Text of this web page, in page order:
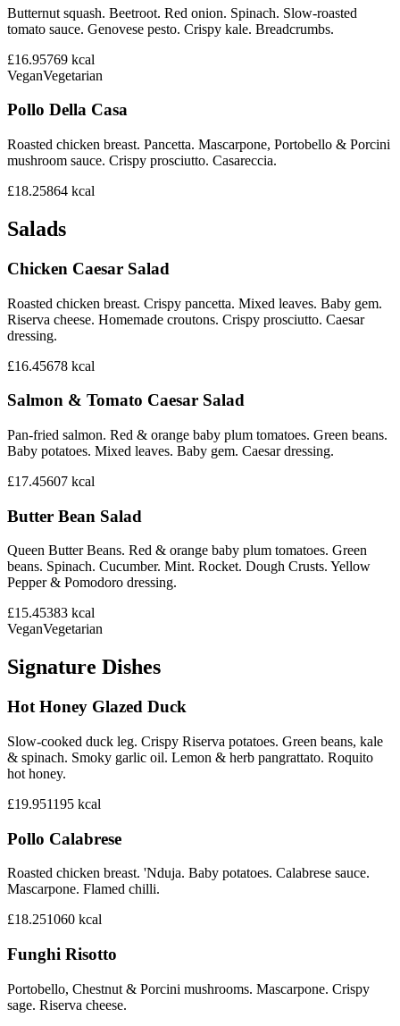
Butternut squash. Beetroot. Red onion. Spinach. Slow-roasted
tomato sauce. Genovese pesto. Crispy kale. Breadcrumbs.
£16.95769 kcal
VeganVegetarian
Pollo Della Casa
Roasted chicken breast. Pancetta. Mascarpone, Portobello & Porcini
mushroom sauce. Crispy prosciutto. Casareccia.
£18.25864 kcal
Salads
Chicken Caesar Salad
Roasted chicken breast. Crispy pancetta. Mixed leaves. Baby gem.
Riserva cheese. Homemade croutons. Crispy prosciutto. Caesar
dressing.
£16.45678 kcal
Salmon & Tomato Caesar Salad
Pan-fried salmon. Red & orange baby plum tomatoes. Green beans.
Baby potatoes. Mixed leaves. Baby gem. Caesar dressing.
£17.45607 kcal
Butter Bean Salad
Queen Butter Beans. Red & orange baby plum tomatoes. Green
beans. Spinach. Cucumber. Mint. Rocket. Dough Crusts. Yellow
Pepper & Pomodoro dressing.
£15.45383 kcal
VeganVegetarian
Signature Dishes
Hot Honey Glazed Duck
Slow-cooked duck leg. Crispy Riserva potatoes. Green beans, kale
& spinach. Smoky garlic oil. Lemon & herb pangrattato. Roquito
hot honey.
£19.951195 kcal
Pollo Calabrese
Roasted chicken breast. 'Nduja. Baby potatoes. Calabrese sauce.
Mascarpone. Flamed chilli.
£18.251060 kcal
Funghi Risotto
Portobello, Chestnut & Porcini mushrooms. Mascarpone. Crispy
sage. Riserva cheese.